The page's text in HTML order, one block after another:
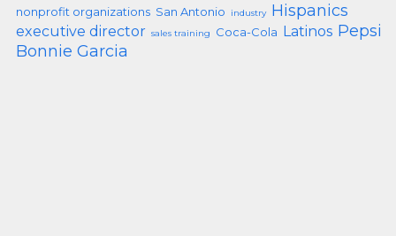
nonprofit organizations San Antonio industry Hispanics
executive director sales training Coca-Cola Latinos Pepsi
Bonnie Garcia